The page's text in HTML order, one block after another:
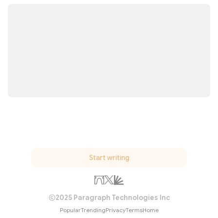
Start writing
2025 Paragraph Technologies Inc
PopularTrendingPrivacyTermsHome